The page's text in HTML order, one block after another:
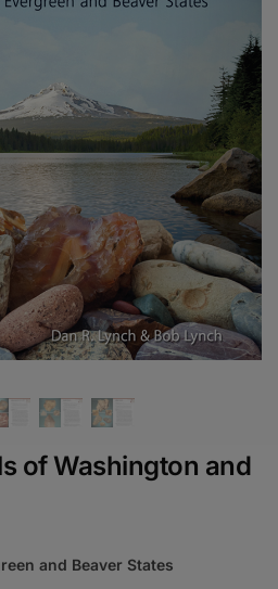
of Washington and
and Beaver States